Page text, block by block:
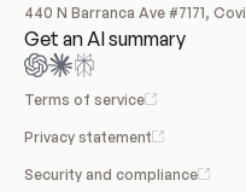
440 N Barranca Ave #7171,
Get an AI summary
Terms of service
Privacy statement
Security and compliance